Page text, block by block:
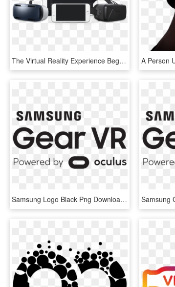
The Virtual Reality Experience Begins With A Simple - Headphones, HD Png Download
Samsung Logo Black Png Download - Logo Samsung Gear Vr Png, Transparent Png